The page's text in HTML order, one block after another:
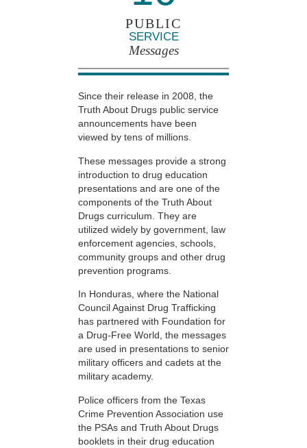
PUBLIC
SERVICE
Messages
Since their release in 2008, the
Truth About Drugs public service
announcements have been
viewed by tens of millions.
These messages provide a strong
introduction to drug education
presentations and are one of the
components of the Truth About
Drugs curriculum. They are
utilized widely by government, law
enforcement agencies, schools,
community groups and other drug
prevention programs.
In Honduras, where the National
Council Against Drug Trafficking
has partnered with Foundation for
a Drug-Free World, the messages
are used in presentations to senior
military officers and cadets at the
military academy.
Police officers from the Texas
Crime Prevention Association use
the PSAs and Truth About Drugs
booklets in their drug education